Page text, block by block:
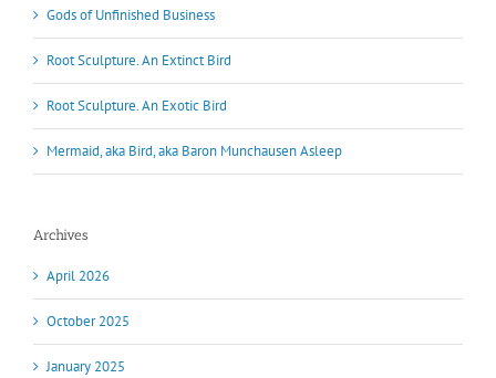
Gods of Unfinished Business
Root Sculpture. An Extinct Bird
Root Sculpture. An Exotic Bird
Mermaid, aka Bird, aka Baron Munchausen Asleep
Archives
April 2026
October 2025
January 2025